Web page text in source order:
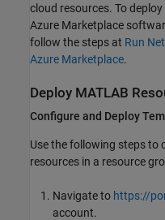
cloud resources. To
Azure Marketplace
follow the steps at Run
Azure Marketplace.
Deploy MATLAB
Configure and Deploy
Use the following steps to
resources in a resource
Navigate to https://
account.